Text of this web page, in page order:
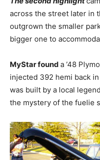
across the street later in
outgrown the smaller
bigger one to
MyStar found a ’48
injected 392 hemi back
was built by a local
the mystery of the fuelie